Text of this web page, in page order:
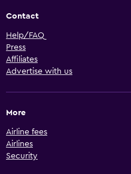
Contact
Help/FAQ
Press
Affiliates
Advertise with us
More
Airline fees
Airlines
Security